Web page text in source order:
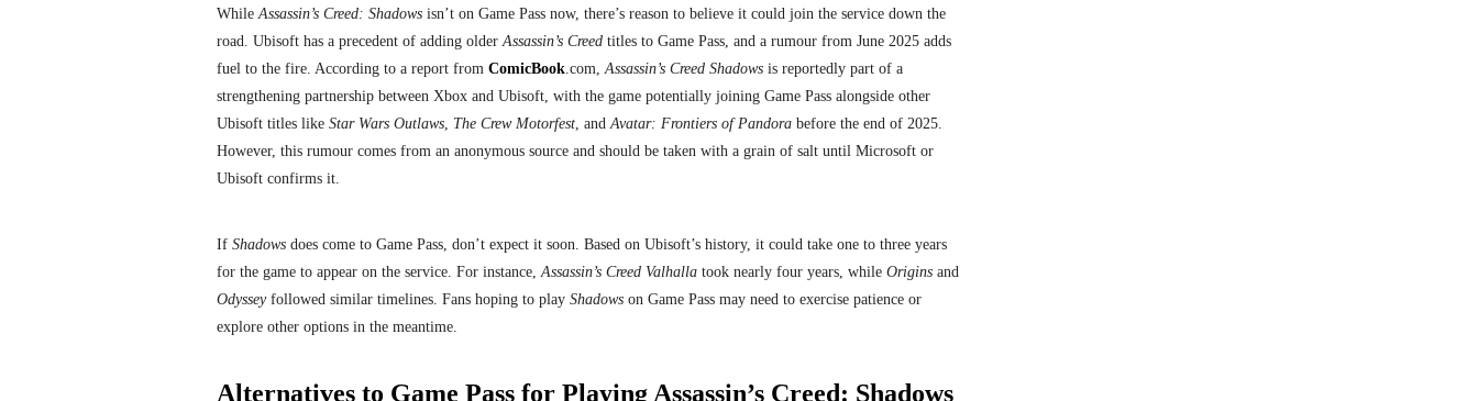
While Assassin’s Creed: Shadows isn’t on Game Pass now, there’s reason to believe it could join the service down the
road. Ubisoft has a precedent of adding older Assassin’s Creed titles to Game Pass, and a rumour from June 2025 adds
fuel to the fire. According to a report from ComicBook .com, Assassin’s Creed Shadows is reportedly part of a
strengthening partnership between Xbox and Ubisoft, with the game potentially joining Game Pass alongside other
Ubisoft titles like Star Wars Outlaws The Crew Motorfest , and Avatar: Frontiers of Pandora before the end of 2025.
However, this rumour comes from an anonymous source and should be taken with a grain of salt until Microsoft or
Ubisoft confirms it.
If Shadows does come to Game Pass, don’t expect it soon. Based on Ubisoft’s history, it could take one to three years
for the game to appear on the service. For instance, Assassin’s Creed Valhalla took nearly four years, while Origins and
Odysseyfollowed similar timelines. Fans hoping to play Shadows on Game Pass may need to exercise patience or
explore other options in the meantime.
Alternatives to Game Pass for Playing Assassin’s Creed: Shadows